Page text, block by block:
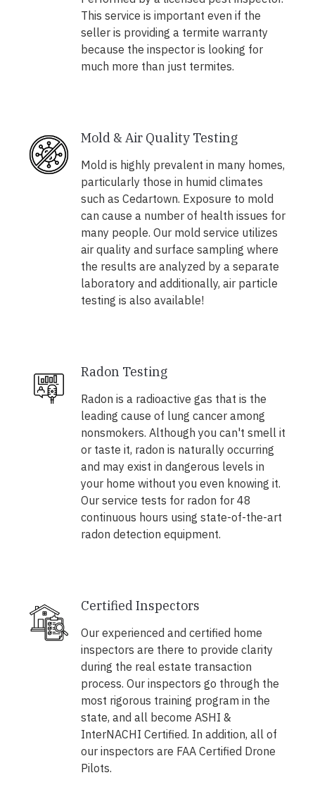
This service is important even if the
seller is providing a termite warranty
because the inspector is looking for
much more than just termites.
Mold & Air Quality Testing
Mold is highly prevalent in many homes,
particularly those in humid climates
such as Cedartown. Exposure to mold
can cause a number of health issues for
many people. Our mold service utilizes
air quality and surface sampling where
the results are analyzed by a separate
laboratory and additionally, air particle
testing is also available!
Radon Testing
Radon is a radioactive gas that is the
leading cause of lung cancer among
nonsmokers. Although you can't smell it
or taste it, radon is naturally occurring
and may exist in dangerous levels in
your home without you even knowing it.
Our service tests for radon for 48
continuous hours using state-of-the-art
radon detection equipment.
Certified Inspectors
Our experienced and certified home
inspectors are there to provide clarity
during the real estate transaction
process. Our inspectors go through the
most rigorous training program in the
state, and all become ASHI &
InterNACHI Certified. In addition, all of
our inspectors are FAA Certified Drone
Pilots.